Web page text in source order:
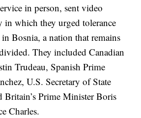
in person, sent video
in which they urged tolerance
Bosnia, a nation that remains
They included Canadian
Trudeau, Spanish Prime
U.S. Secretary of State
Britain’s Prime Minister Boris
Charles.